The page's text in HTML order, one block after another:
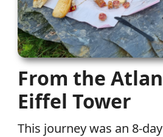
From the
Eiffel Tower
This journey was an 8-